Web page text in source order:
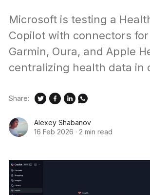
Microsoft is testing a
Copilot with connectors
Garmin, Oura, and Apple
centralizing health data in
Alexey Shabanov
16 Feb 2026 · 2 min read
Share: